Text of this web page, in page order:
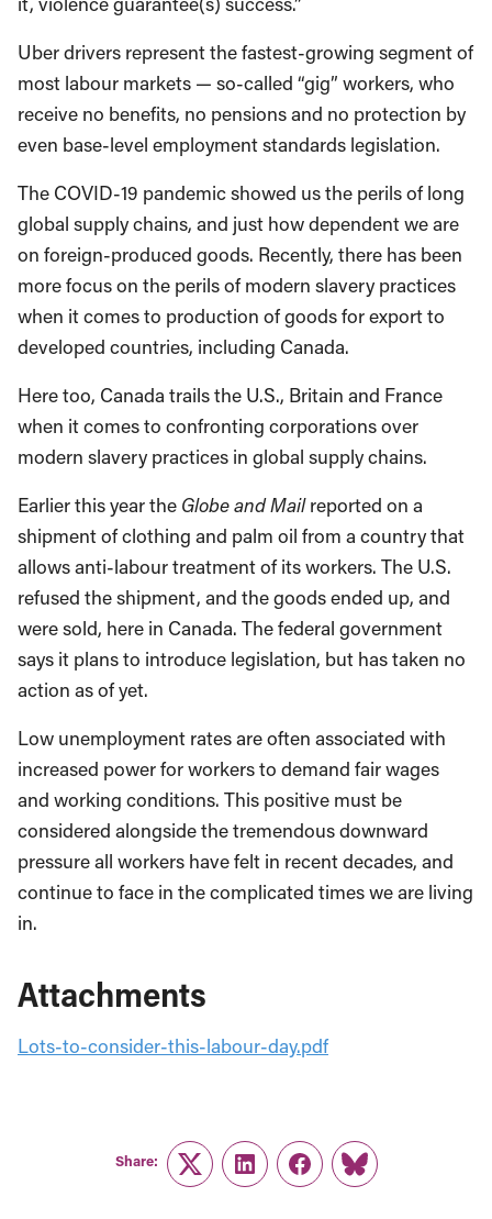
Uber drivers represent the fastest-growing segment of
most labour markets — so-called “gig” workers, who
receive no benefits, no pensions and no protection by
even base-level employment standards legislation.
The COVID-19 pandemic showed us the perils of long
global supply chains, and just how dependent we are
on foreign-produced goods. Recently, there has been
more focus on the perils of modern slavery practices
when it comes to production of goods for export to
developed countries, including Canada.
Here too, Canada trails the U.S., Britain and France
when it comes to confronting corporations over
modern slavery practices in global supply chains.
Earlier this year the Globe and Mailreported on a
shipment of clothing and palm oil from a country that
allows anti-labour treatment of its workers. The U.S.
refused the shipment, and the goods ended up, and
were sold, here in Canada. The federal government
says it plans to introduce legislation, but has taken no
action as of yet.
Low unemployment rates are often associated with
increased power for workers to demand fair wages
and working conditions. This positive must be
considered alongside the tremendous downward
pressure all workers have felt in recent decades, and
continue to face in the complicated times we are living
in.
Attachments
Lots-to-consider-this-labour-day.pdf
Share:
TwitterLinkedInFacebook
Link